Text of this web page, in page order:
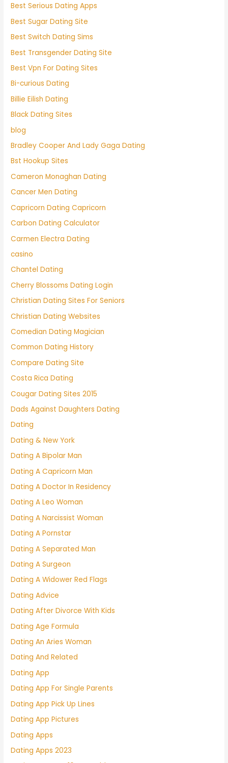
Best Serious Dating Apps
Best Sugar Dating Site
Best Switch Dating Sims
Best Transgender Dating Site
Best Vpn For Dating Sites
Bi-curious Dating
Billie Eilish Dating
Black Dating Sites
blog
Bradley Cooper And Lady Gaga Dating
Bst Hookup Sites
Cameron Monaghan Dating
Cancer Men Dating
Capricorn Dating Capricorn
Carbon Dating Calculator
Carmen Electra Dating
casino
Chantel Dating
Cherry Blossoms Dating Login
Christian Dating Sites For Seniors
Christian Dating Websites
Comedian Dating Magician
Common Dating History
Compare Dating Site
Costa Rica Dating
Cougar Dating Sites 2015
Dads Against Daughters Dating
Dating
Dating & New York
Dating A Bipolar Man
Dating A Capricorn Man
Dating A Doctor In Residency
Dating A Leo Woman
Dating A Narcissist Woman
Dating A Pornstar
Dating A Separated Man
Dating A Surgeon
Dating A Widower Red Flags
Dating Advice
Dating After Divorce With Kids
Dating Age Formula
Dating An Aries Woman
Dating And Related
Dating App
Dating App For Single Parents
Dating App Pick Up Lines
Dating App Pictures
Dating Apps
Dating Apps 2023